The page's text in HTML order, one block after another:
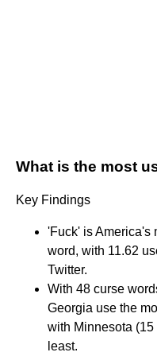
What is the most
Key Findings
'Fuck' is America's
word, with 11.62
Twitter.
With 48 curse
Georgia use the
with Minnesota
least.